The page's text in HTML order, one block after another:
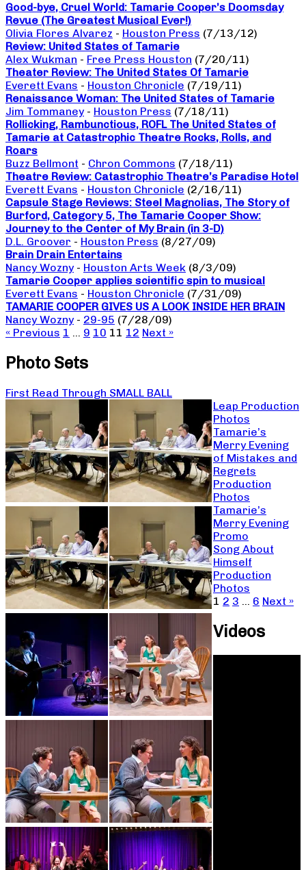
Good-bye, Cruel World: Tamarie Cooper’s Doomsday
Revue (The Greatest Musical Ever!)
Olivia Flores Alvarez - Houston Press (7/13/12)
Review: United States of Tamarie
Alex Wukman - Free Press Houston (7/20/11)
Theater Review: The United States Of Tamarie
Everett Evans - Houston Chronicle (7/19/11)
Renaissance Woman: The United States of Tamarie
Jim Tommaney - Houston Press (7/18/11)
Rollicking, Rambunctious, ROFL The United States of
Tamarie at Catastrophic Theatre Rocks, Rolls, and
Roars
Buzz Bellmont - Chron Commons (7/18/11)
Theatre Review: Catastrophic Theatre’s Paradise Hotel
Everett Evans - Houston Chronicle (2/16/11)
Capsule Stage Reviews: Steel Magnolias, The Story of
Burford, Category 5, The Tamarie Cooper Show:
Journey to the Center of My Brain (in 3-D)
D.L. Groover - Houston Press (8/27/09)
Brain Drain Entertains
Nancy Wozny - Houston Arts Week (8/3/09)
Tamarie Cooper applies scientific spin to musical
Everett Evans - Houston Chronicle (7/31/09)
TAMARIE COOPER GIVES US A LOOK INSIDE HER BRAIN
Nancy Wozny - 29-95 (7/28/09)
« Previous 1 … 9 10 11 12 Next »
Photo Sets
First Read Through SMALL BALL
Leap Production
Photos
Tamarie’s
Merry Evening
of Mistakes and
Regrets
Production
Photos
Tamarie’s
Merry Evening
Promo
Song About
Himself
Production
Photos
1 2 3 … 6 Next »
Videos